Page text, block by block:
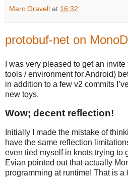
Marc Gravell at 16:32
protobuf-net on
I was very pleased to get an invite
tools / environment for Android)
in addition to a few v2 commits
new toys.
Wow; decent reflection!
Initially I made the mistake of
have the same reflection
even tied myself in knots trying to
Evian pointed out that actually
programming at runtime! That is a